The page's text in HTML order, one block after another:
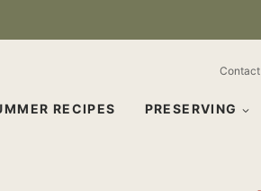
RECIPES PRESERVING
Contact